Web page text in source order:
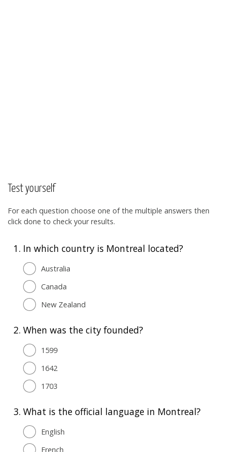
Test yourself
For each question choose one of the multiple answers then
click done to check your results.
1. In which country is Montreal located?
Australia
Canada
New Zealand
2. When was the city founded?
1599
1642
1703
3. What is the official language in Montreal?
English
French